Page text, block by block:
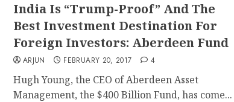
India Is “Trump-Proof” And The
Best Investment Destination For
Foreign Investors: Aberdeen Fund
ARJUN FEBRUARY 20, 2017 4
Hugh Young, the CEO of Aberdeen Asset
Management, the $400 Billion Fund, has come...